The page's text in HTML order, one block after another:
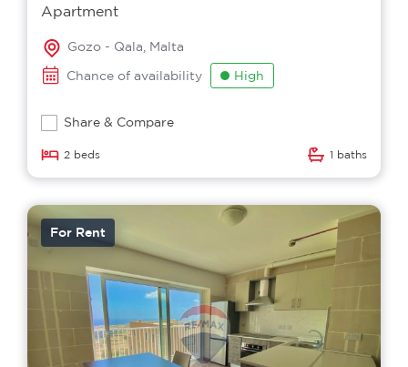
Apartment
Gozo - Qala, Malta
Chance of availability
High
Share & Compare
2 beds 1 baths
For Rent